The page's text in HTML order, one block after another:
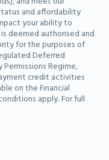
and affordability
your ability to
deemed authorised and
for the purposes of
Deferred
Regime,
credit activities
on the Financial
apply. For full